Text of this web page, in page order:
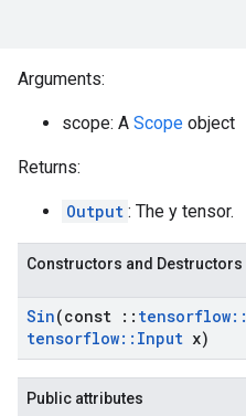
Arguments:
scope: A Scope object
Returns:
Output : The y tensor.
Constructors and Destructors
Sin(const :: tensorflow::
tensorflow:: Input x)
Public attributes